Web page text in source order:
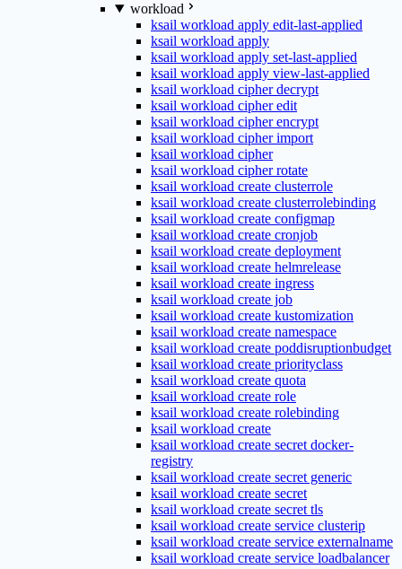
workload
ksail workload apply edit-last-applied
ksail workload apply
ksail workload apply set-last-applied
ksail workload apply view-last-applied
ksail workload cipher decrypt
ksail workload cipher edit
ksail workload cipher encrypt
ksail workload cipher import
ksail workload cipher
ksail workload cipher rotate
ksail workload create clusterrole
ksail workload create clusterrolebinding
ksail workload create configmap
ksail workload create cronjob
ksail workload create deployment
ksail workload create helmrelease
ksail workload create ingress
ksail workload create job
ksail workload create kustomization
ksail workload create namespace
ksail workload create poddisruptionbudget
ksail workload create priorityclass
ksail workload create quota
ksail workload create role
ksail workload create rolebinding
ksail workload create
ksail workload create secret docker-
registry
ksail workload create secret generic
ksail workload create secret
ksail workload create secret tls
ksail workload create service clusterip
ksail workload create service externalname
ksail workload create service loadbalancer